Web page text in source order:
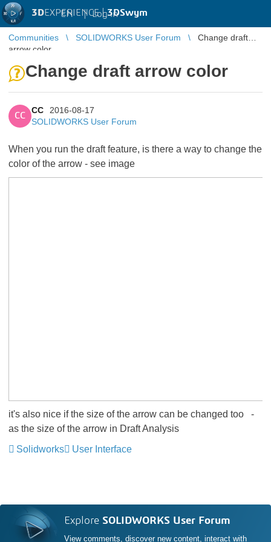
3DEXPERIENCE |3DSwym
EN | Log in
Communities SOLIDWORKS User Forum
Change draft
arrow color
Change draft arrow color
CC
CC
2016-08-17
SOLIDWORKS User Forum
When you run the draft feature, is there a way to change the
color of the arrow - see image
it's also nice if the size of the arrow can be changed too
-
as the size of the arrow in Draft Analysis
Solidworks
User Interface
Explore SOLIDWORKS User Forum
View comments, discover new content, interact with